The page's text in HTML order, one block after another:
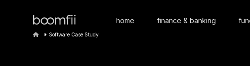
home finance & banking
Software Case Study